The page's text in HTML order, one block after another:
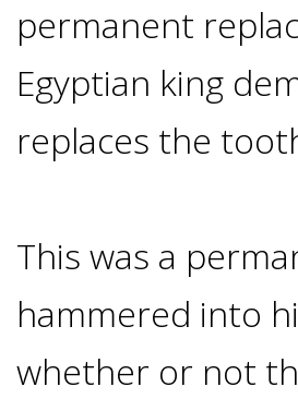
Dental
Implants
a
Dental
permanent
Egyptian king
replaces the
This was a
hammered into
whether or not